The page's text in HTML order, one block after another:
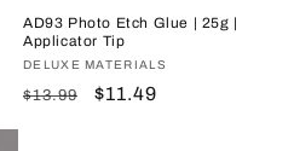
AD93 Photo Etch Glue | 25g |
Applicator Tip
Vendor:
DELUXE MATERIALS
Regular
$13.99
Sale
$11.49